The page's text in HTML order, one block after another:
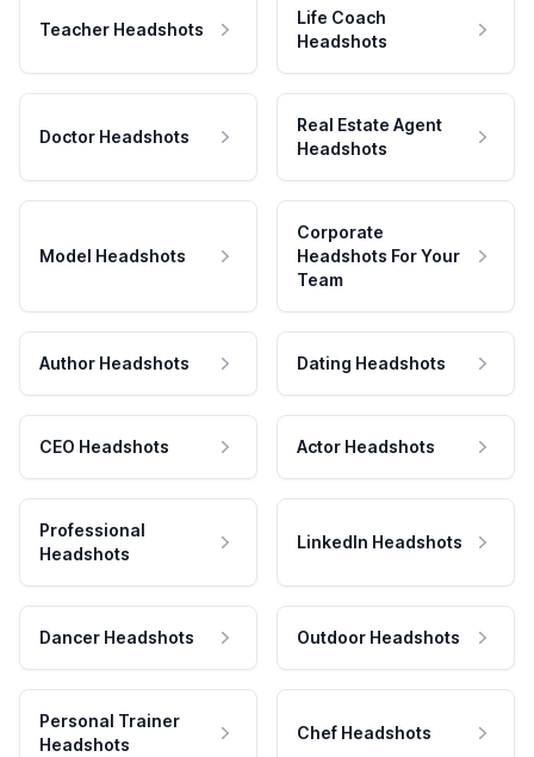
Teacher Headshots
Life Coach
Headshots
Doctor Headshots
Real Estate Agent
Headshots
Model Headshots
Corporate
Headshots For Your
Team
Author Headshots Dating Headshots
CEO Headshots Actor Headshots
Professional
Headshots
LinkedIn Headshots
Dancer Headshots Outdoor Headshots
Personal Trainer
Headshots
Chef Headshots